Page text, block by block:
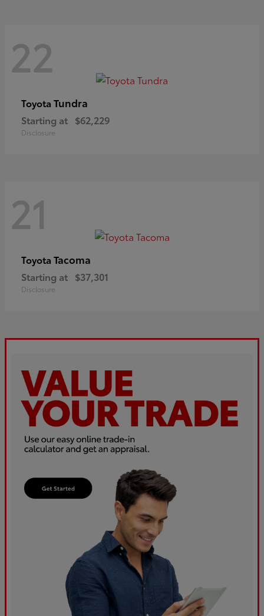
22
Toyota Tundra
Starting at $62,229
Disclosure
21
Toyota Tacoma
Starting at $37,301
Disclosure